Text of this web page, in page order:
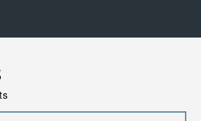
Sorted